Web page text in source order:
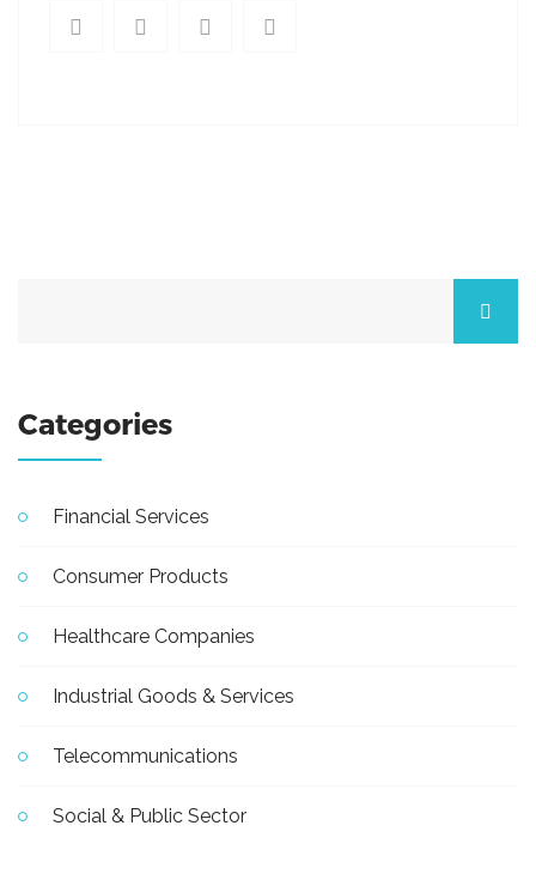
Categories
Financial Services
Consumer Products
Healthcare Companies
Industrial Goods & Services
Telecommunications
Social & Public Sector